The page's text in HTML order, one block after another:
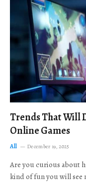
Trends That Will
Online Games
All December 19, 2025
Are you curious about
kind of fun you will see